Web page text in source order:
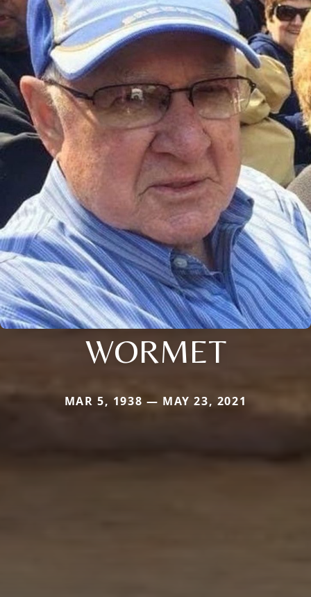
WORMET
MAR 5, 1938 — MAY 23, 2021